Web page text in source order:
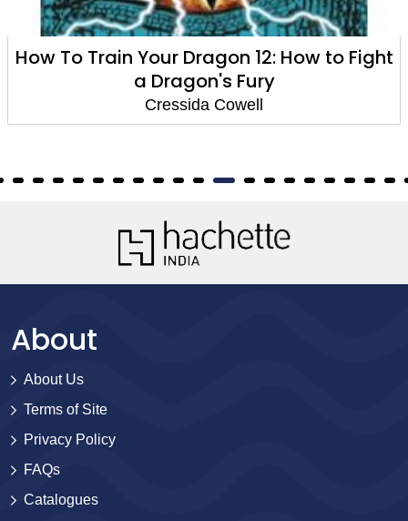
How To Train Your Dragon 12: How to Fight
a Dragon's Fury
Cressida Cowell
About
About Us
Terms of Site
Privacy Policy
FAQs
Catalogues